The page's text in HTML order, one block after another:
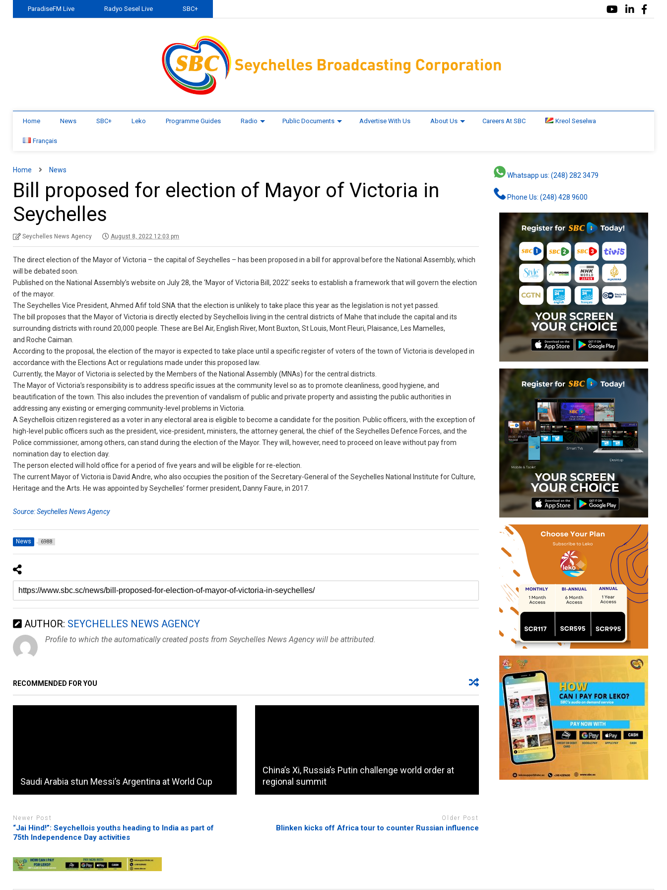
ParadiseFM Live Radyo Sesel Live SBC+
Home News SBC+ Leko Programme Guides Radio Public Documents Advertise With Us About Us Careers At SBC Kreol Seselwa
Français
Home News
Bill proposed for election of Mayor of Victoria in
Seychelles
Seychelles News Agency August 8, 2022 12:03 pm
The direct election of the Mayor of Victoria – the capital of Seychelles – has been proposed in a bill for approval before the National Assembly, which
will be debated soon.
Published on the National Assembly’s website on July 28, the ‘Mayor of Victoria Bill, 2022′ seeks to establish a framework that will govern the election
of the mayor.
The Seychelles Vice President, Ahmed Afif told SNA that the election is unlikely to take place this year as the legislation is not yet passed.
The bill proposes that the Mayor of Victoria is directly elected by Seychellois living in the central districts of Mahe that include the capital and its
surrounding districts with round 20,000 people. These are Bel Air, English River, Mont Buxton, St Louis, Mont Fleuri, Plaisance, Les Mamelles,
and Roche Caiman.
According to the proposal, the election of the mayor is expected to take place until a specific register of voters of the town of Victoria is developed in
accordance with the Elections Act or regulations made under this proposed law.
Currently, the Mayor of Victoria is selected by the Members of the National Assembly (MNAs) for the central districts.
The Mayor of Victoria’s responsibility is to address specific issues at the community level so as to promote cleanliness, good hygiene, and
beautification of the town. This also includes the prevention of vandalism of public and private property and assisting the public authorities in
addressing any existing or emerging community-level problems in Victoria.
A Seychellois citizen registered as a voter in any electoral area is eligible to become a candidate for the position. Public officers, with the exception of
high-level public officers such as the president, vice-president, ministers, the attorney general, the chief of the Seychelles Defence Forces, and the
Police commissioner, among others, can stand during the election of the Mayor. They will, however, need to proceed on leave without pay from
nomination day to election day.
The person elected will hold office for a period of five years and will be eligible for re-election.
The current Mayor of Victoria is David Andre, who also occupies the position of the Secretary-General of the Seychelles National Institute for Culture,
Heritage and the Arts. He was appointed by Seychelles’ former president, Danny Faure, in 2017.
Source: Seychelles News Agency
News 6988
AUTHOR: SEYCHELLES NEWS AGENCY
Profile to which the automatically created posts from Seychelles News Agency will be attributed.
RECOMMENDED FOR YOU
Saudi Arabia stun Messi’s Argentina at World Cup
China’s Xi, Russia’s Putin challenge world order at
regional summit
Newer Post
“Jai Hind!”: Seychellois youths heading to India as part of
75th Independence Day activities
Older Post
Blinken kicks off Africa tour to counter Russian influence
Whatsapp us: (248) 282 3479
Phone Us: (248) 428 9600